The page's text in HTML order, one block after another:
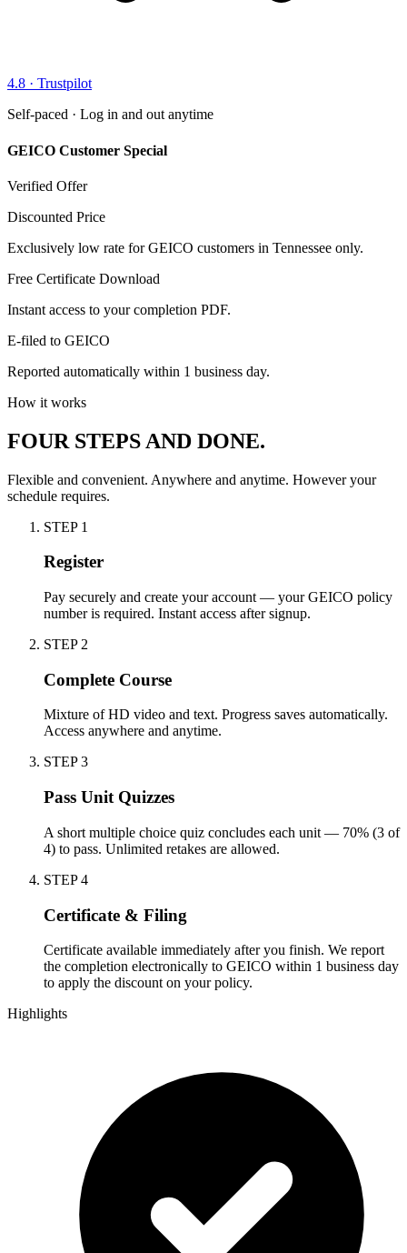
4.8 · Trustpilot
Self-paced · Log in and out anytime
GEICO Customer Special
Verified Offer
Discounted Price
Exclusively low rate for GEICO customers in Tennessee only.
Free Certificate Download
Instant access to your completion PDF.
E-filed to GEICO
Reported automatically within 1 business day.
How it works
FOUR STEPS AND DONE.
Flexible and convenient. Anywhere and anytime. However your
schedule requires.
STEP 1
Register
Pay securely and create your account — your GEICO policy
number is required. Instant access after signup.
STEP 2
Complete Course
Mixture of HD video and text. Progress saves automatically.
Access anywhere and anytime.
STEP3
Pass Unit Quizzes
A short multiple choice quiz concludes each unit — 70% (3 of
4) to pass. Unlimited retakes are allowed.
STEP4
Certificate & Filing
Certificate available immediately after you finish. We report
the completion electronically to GEICO within 1 business day
to apply the discount on your policy.
Highlights